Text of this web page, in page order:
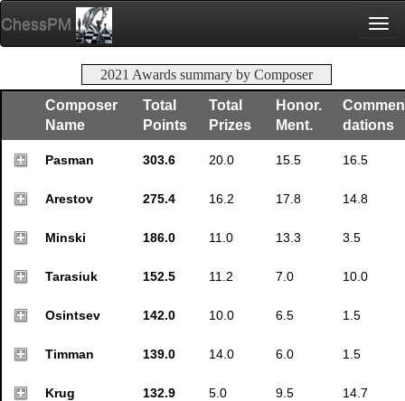
ChessPM
2021 Awards summary by Composer
Composer
Name
Total
Points
Total
Prizes
Honor.
Ment.
Commen
dations
Pasman 303.6 20.0 15.5 16.5
Arestov 275.4 16.2 17.8 14.8
Minski 186.0 11.0 13.3 3.5
Tarasiuk 152.5 11.2 7.0 10.0
Osintsev 142.0 10.0 6.5 1.5
Timman 139.0 14.0 6.0 1.5
Krug 132.9 5.0 9.5 14.7